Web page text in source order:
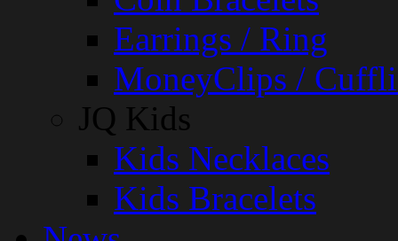
Earrings / Ring
MoneyClips /
JQ Kids
Kids Necklaces
Kids Bracelets